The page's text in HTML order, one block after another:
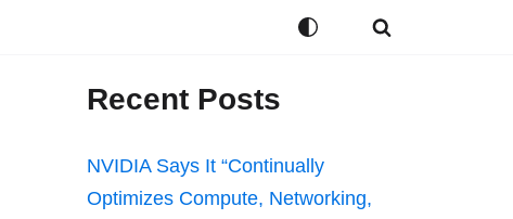
Recent Posts
NVIDIA Says It “Continually
Optimizes Compute, Networking,